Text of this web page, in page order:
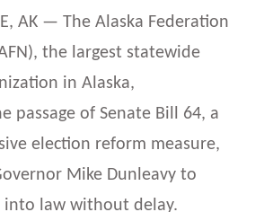
AK — The Alaska Federation
the largest statewide
in Alaska,
passage of Senate Bill 64, a
election reform measure,
Mike Dunleavy to
into law without delay.